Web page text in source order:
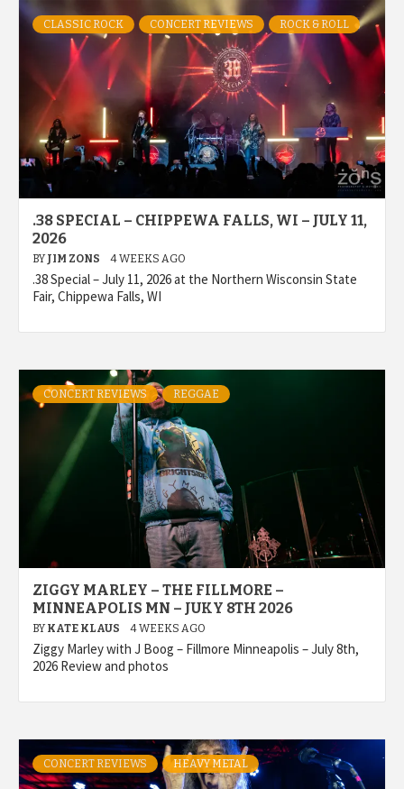
CLASSIC ROCK CONCERT REVIEWS ROCK & ROLL
.38 SPECIAL – CHIPPEWA FALLS, WI – JULY 11,
2026
BY JIM ZONS 4 WEEKS AGO
.38 Special – July 11, 2026 at the Northern Wisconsin State
Fair, Chippewa Falls, WI
CONCERT REVIEWS REGGAE
ZIGGY MARLEY – THE FILLMORE –
MINNEAPOLIS MN – JUKY 8TH 2026
BY KATE KLAUS 4 WEEKS AGO
Ziggy Marley with J Boog – Fillmore Minneapolis – July 8th,
2026 Review and photos
CONCERT REVIEWS HEAVY METAL